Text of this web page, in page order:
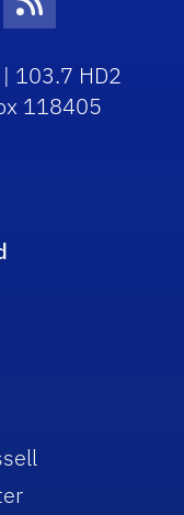
Icon
RSS Icon
103.7 HD2
118405